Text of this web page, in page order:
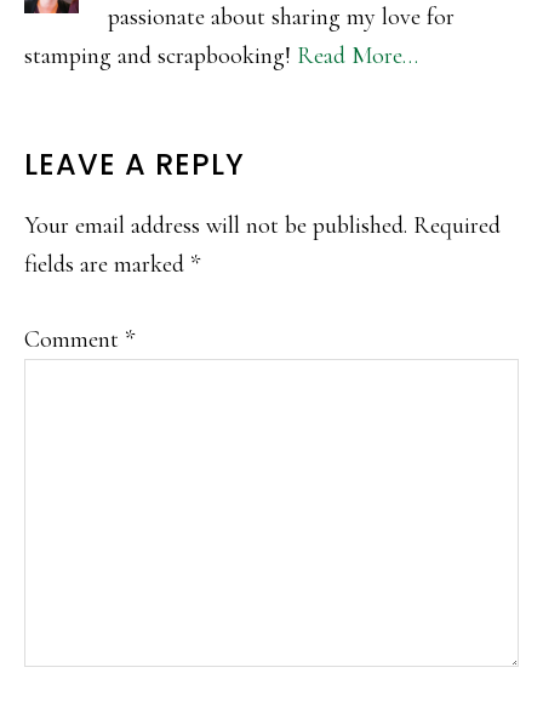
passionate about sharing my love for
stamping and scrapbooking! Read More…
READER
INTERACTIONS
LEAVE A REPLY
Your email address will not be published. Required
fields are marked *
Comment *